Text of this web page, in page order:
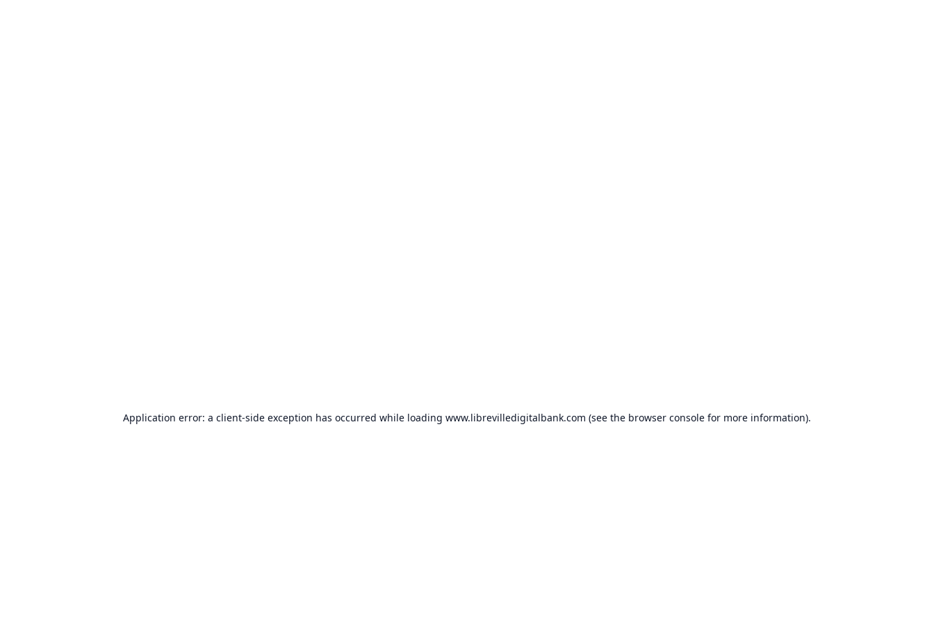
Application error: a client-side exception has occurred while loading www.librevilledigitalbank.com (see the browser console for more information).